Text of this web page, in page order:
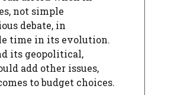
not simple
debate, in
time in its evolution.
its geopolitical,
add other issues,
to budget choices.